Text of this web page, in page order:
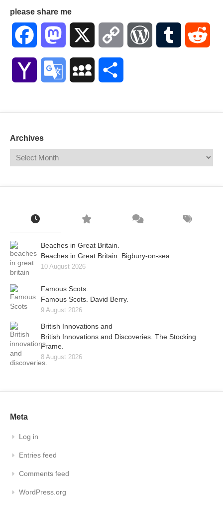
please share me
Facebook Mastodon Copy WordPressTumblr
Yahoo Google MySpace
Archives
Beaches in Great Britain.
Beaches in Great Britain. Bigbury-on-sea.
10 August 2026
Famous Scots.
Famous Scots. David Berry.
9 August 2026
British Innovations and
British Innovations and Discoveries. The Stocking
Frame.
8 August 2026
Meta
Log in
Entries feed
Comments feed
WordPress.org